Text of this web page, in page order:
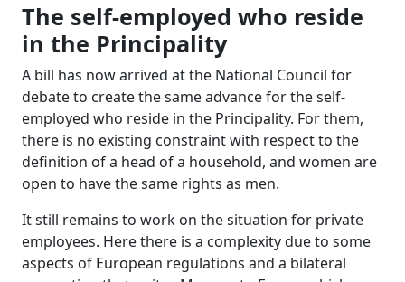
The self-employed who reside
in the Principality
A bill has now arrived at the National Council for
debate to create the same advance for the self-
employed who reside in the Principality. For them,
there is no existing constraint with respect to the
definition of a head of a household, and women are
open to have the same rights as men.
It still remains to work on the situation for private
employees. Here there is a complexity due to some
aspects of European regulations and a bilateral